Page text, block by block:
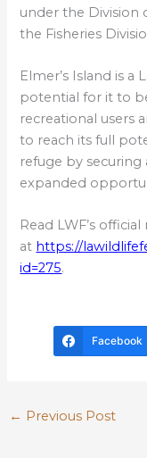
under the Division
the Fisheries
Elmer’s Island is a
potential for it to
recreational users
to reach its full
refuge by
expanded
Read LWF’s
at https://
id=275.
Facebook
← Previous Post